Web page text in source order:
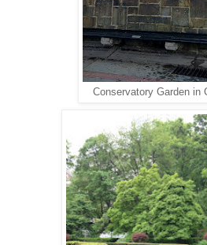
Conservatory Garden in